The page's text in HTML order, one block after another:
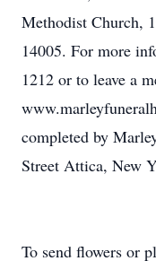
Methodist Church,
14005. For more
1212 or to leave a
completed by
Street Attica, New
To send flowers or